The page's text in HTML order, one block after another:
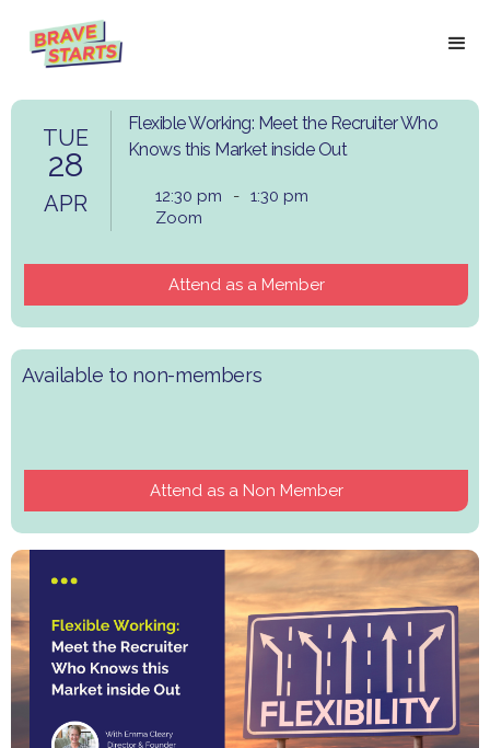
TUE
28
APR
Flexible Working: Meet the Recruiter Who
Knows this Market inside Out
12:30 pm - 1:30 pm
Zoom
Attend as a Member
Available to non-members
Attend as a Non Member